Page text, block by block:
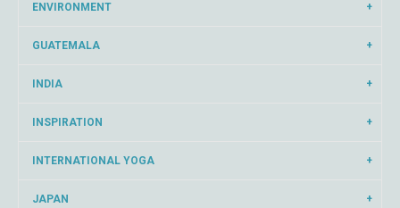
ENVIRONMENT
GUATEMALA
INDIA
INSPIRATION
INTERNATIONAL YOGA
JAPAN